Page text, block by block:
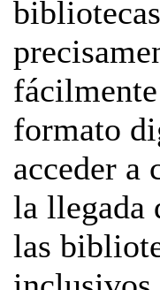
formato
acceder a
la llegada
las